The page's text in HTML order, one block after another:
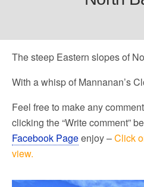
The steep Eastern slopes of
With a whisp of Mannanan’s
Feel free to make any
clicking the “Write comment”
Facebook Pageenjoy –Click
view.